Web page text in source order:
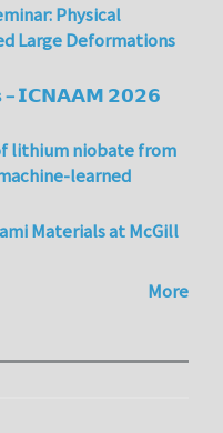
Physical
Large Deformations
– 𝗜𝗖𝗡𝗔𝗔𝗠 𝟮𝟬𝟮𝟲
lithium niobate from
learned
Materials at McGill
More